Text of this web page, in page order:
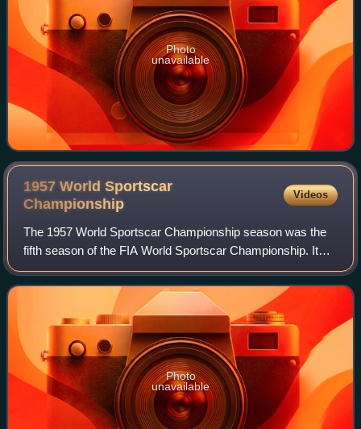
Photo
unavailable
1957 World Sportscar
Championship
Videos
The 1957 World Sportscar Championship season was the
fifth season of the FIA World Sportscar Championship. It
was a series for sportscars that ran in many worldwide
endurance events. It ran from 20 Ja
Photo
unavailable